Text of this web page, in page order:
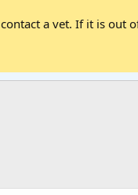
a vet. If it is out